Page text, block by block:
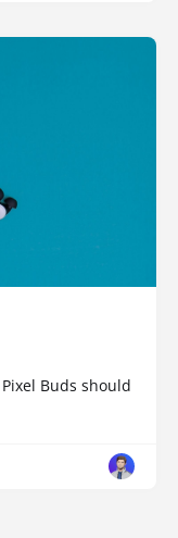
Buds should